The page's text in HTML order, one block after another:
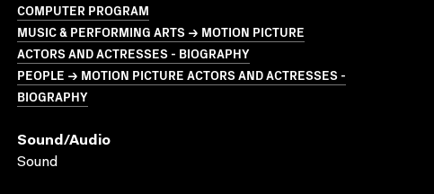
COMPUTER PROGRAM
MUSIC & PERFORMING ARTS → MOTION PICTURE
ACTORS AND ACTRESSES - BIOGRAPHY
PEOPLE → MOTION PICTURE ACTORS AND ACTRESSES -
BIOGRAPHY
Sound/audio
Sound